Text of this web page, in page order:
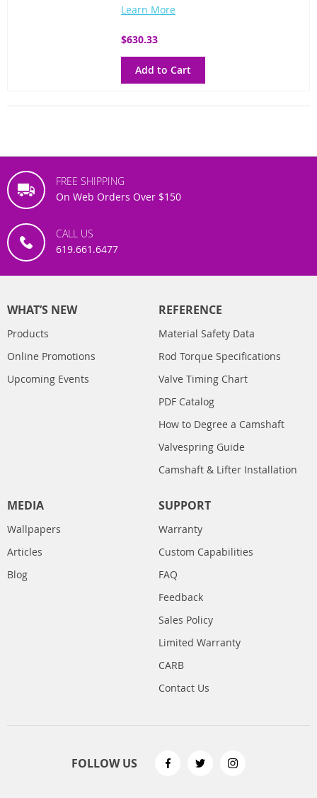
Learn More
$630.33
Add to Cart
FREE SHIPPING
On Web Orders Over $150
CALL US
619.661.6477
WHAT’S NEW
Products
Online Promotions
Upcoming Events
REFERENCE
Material Safety Data
Rod Torque Specifications
Valve Timing Chart
PDF Catalog
How to Degree a Camshaft
Valvespring Guide
Camshaft & Lifter Installation
MEDIA
Wallpapers
Articles
Blog
SUPPORT
Warranty
Custom Capabilities
FAQ
Feedback
Sales Policy
Limited Warranty
CARB
Contact Us
FOLLOW US